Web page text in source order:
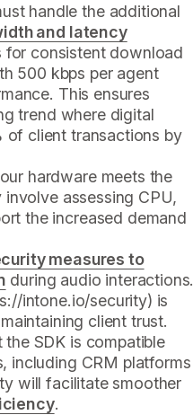
handle the additional
and latency
for consistent download
500 kbps per agent
This ensures
trend where digital
of client transactions by
hardware meets the
assessing CPU,
the increased demand
measures to
during audio interactions.
intone.io/security) is
client trust.
SDK is compatible
including CRM platforms
will facilitate smoother
.